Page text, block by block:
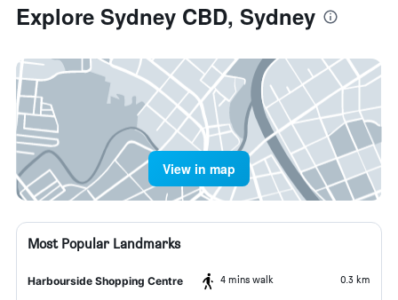
Explore Sydney CBD, Sydney
View in map
Most Popular Landmarks
Harbourside Shopping Centre 4 mins walk 0.3 km